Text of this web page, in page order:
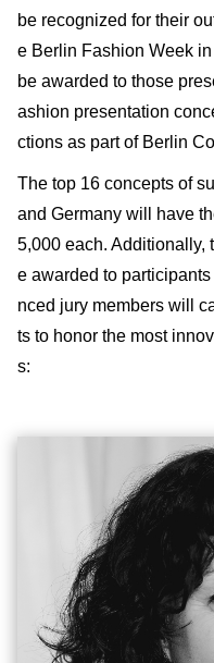
be recognized for their
e Berlin Fashion Week
be awarded to those
ashion presentation
ctions as part of Berlin
The top 16 concepts of
and Germany will have
5,000 each. Additionally,
e awarded to
nced jury members will
ts to honor the most
s: